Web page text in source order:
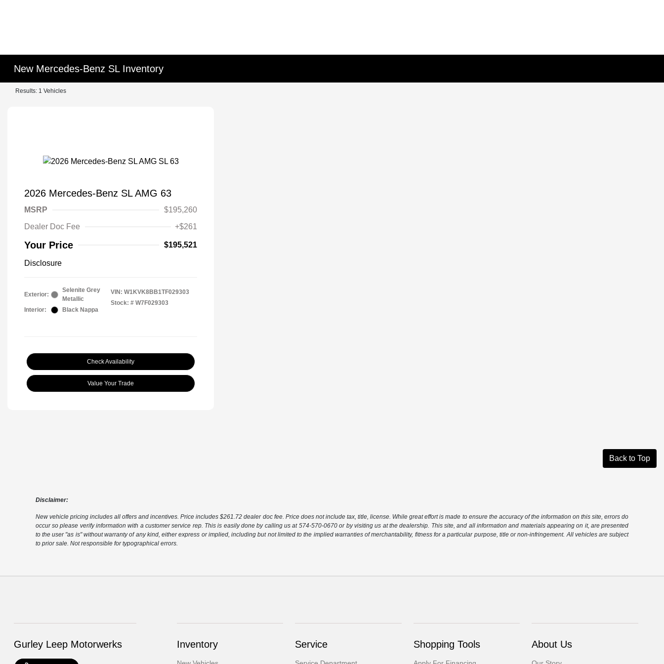
New Mercedes-Benz SL Inventory
Results: 1 Vehicles
2026 Mercedes-Benz SL AMG 63
MSRP
$195,260
Dealer Doc Fee
+$261
Your Price $195,521
Disclosure
Exterior:
Selenite Grey
Metallic
Interior:
Black Nappa
VIN: W1KVK8BB1TF029303
Stock: # W7F029303
Check Availability
Value Your Trade
Back to Top
Disclaimer:
New vehicle pricing includes all offers and incentives. Price includes $261.72 dealer doc fee. Price does not include tax, title, license. While great effort is made to ensure the accuracy of the information on this site, errors do
occur so please verify information with a customer service rep. This is easily done by calling us at 574-570-0670 or by visiting us at the dealership. This site, and all information and materials appearing on it, are presented
to the user "as is" without warranty of any kind, either express or implied, including but not limited to the implied warranties of merchantability, fitness for a particular purpose, title or non-infringement. All vehicles are subject
to prior sale. Not responsible for typographical errors.
Gurley Leep Motorwerks Inventory Service Shopping Tools About Us